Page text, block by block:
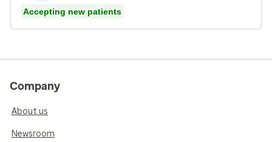
Accepting new patients
Company
About us
Newsroom